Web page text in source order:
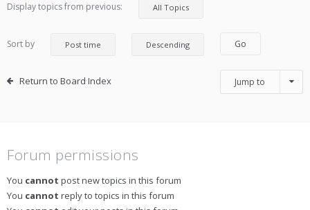
Display topics from previous:
Sort by
Return to Board Index Jump to
Forum permissions
You cannot post new topics in this forum
You cannot reply to topics in this forum